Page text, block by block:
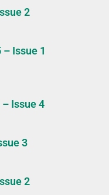
2
Issue 1
Issue 4
3
2